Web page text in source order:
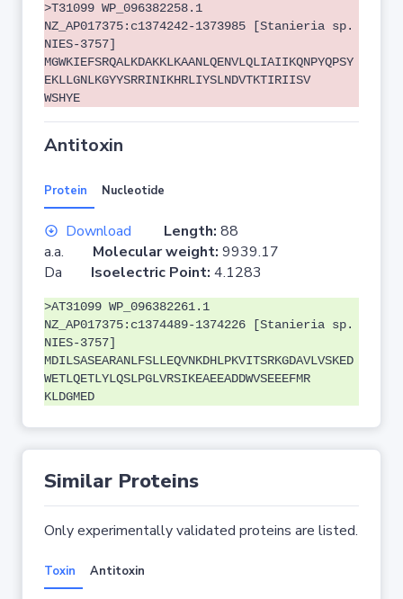
>T31099 WP_096382258.1
NZ_AP017375:c1374242-1373985 [Stanieria sp.
NIES-3757]
MGWKIEFSRQALKDAKKLKAANLQENVLQLIAIIKQNPYQPSY
EKLLGNLKGYYSRRINIKHRLIYSLNDVTKTIRIISV
WSHYE
Antitoxin
Protein Nucleotide
Download Length: 88
a.a. Molecular weight: 9939.17
Da Isoelectric Point: 4.1283
>AT31099 WP_096382261.1
NZ_AP017375:c1374489-1374226 [Stanieria sp.
NIES-3757]
MDILSASEARANLFSLLEQVNKDHLPKVITSRKGDAVLVSKED
WETLQETLYLQSLPGLVRSIKEAEEADDWVSEEEFMR
KLDGMED
Similar Proteins
Only experimentally validated proteins are listed.
Toxin Antitoxin